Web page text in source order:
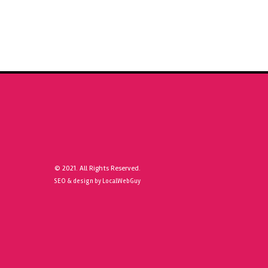
© 2021. All Rights Reserved.
SEO & design by LocalWebGuy